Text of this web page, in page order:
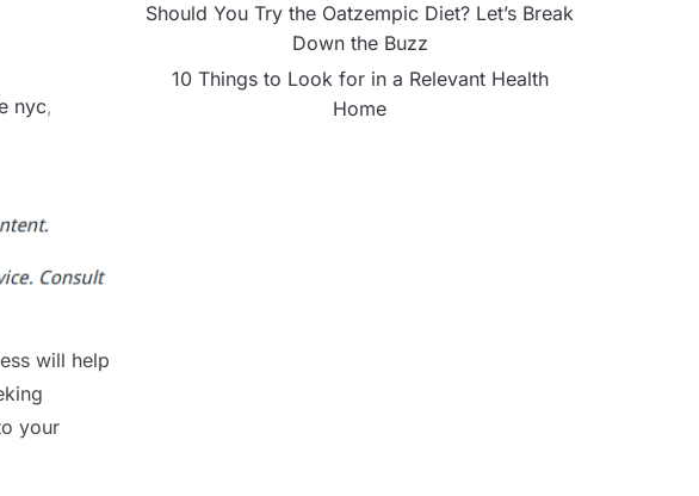
nyc,
will help
your
Should You Try the Oatzempic Diet? Let’s Break
Down the Buzz
10 Things to Look for in a Relevant Health
Home